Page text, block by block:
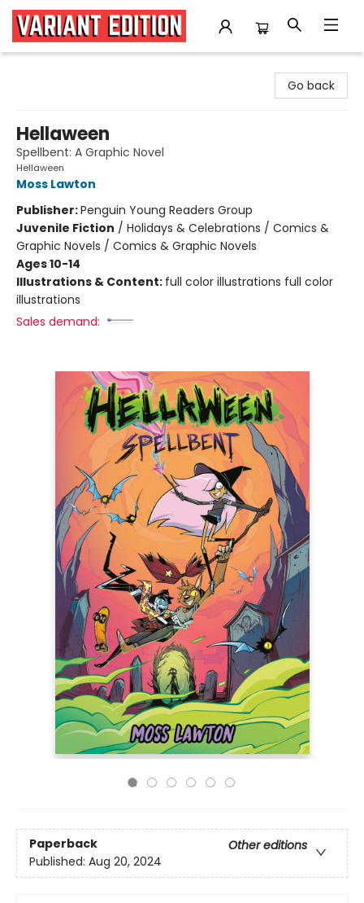
Go back
Hellaween
Spellbent: A Graphic Novel
Hellaween
Moss Lawton
Publisher:Penguin Young Readers Group
Juvenile Fiction / Holidays & Celebrations / Comics &
Graphic Novels / Comics & Graphic Novels
Ages 10-14
Illustrations & Content: full color illustrations full color
illustrations
Sales demand:
Paperback
Other editions
Published: Aug 20, 2024